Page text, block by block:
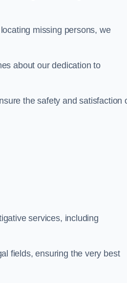
missing persons, we
about our dedication to
the safety and satisfaction
services, including
fields, ensuring the very best